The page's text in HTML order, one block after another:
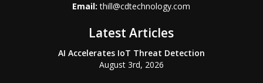
Email:thill@cdtechnology.com
Latest Articles
AI Accelerates IoT Threat Detection
August 3rd, 2026